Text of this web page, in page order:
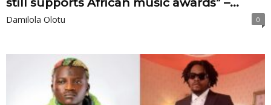
Damilola Olotu 0